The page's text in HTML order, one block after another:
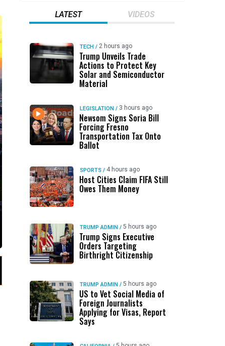
LATEST VIDEOS
TECH / 2 hours ago
Trump Unveils Trade
Actions to Protect Key
Solar and Semiconductor
Material
LEGISLATION / 3 hours ago
Newsom Signs Soria Bill
Forcing Fresno
Transportation Tax Onto
Ballot
SPORTS / 4 hours ago
Host Cities Claim FIFA Still
Owes Them Money
TRUMP ADMIN / 5 hours ago
Trump Signs Executive
Orders Targeting
Birthright Citizenship
TRUMP ADMIN / 5 hours ago
US to Vet Social Media of
Foreign Journalists
Applying for Visas, Report
Says